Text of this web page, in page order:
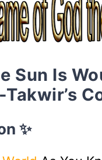
Sun Is
✨